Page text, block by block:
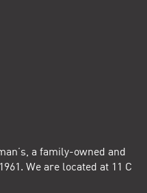
a family-owned and
We are located at 11 C